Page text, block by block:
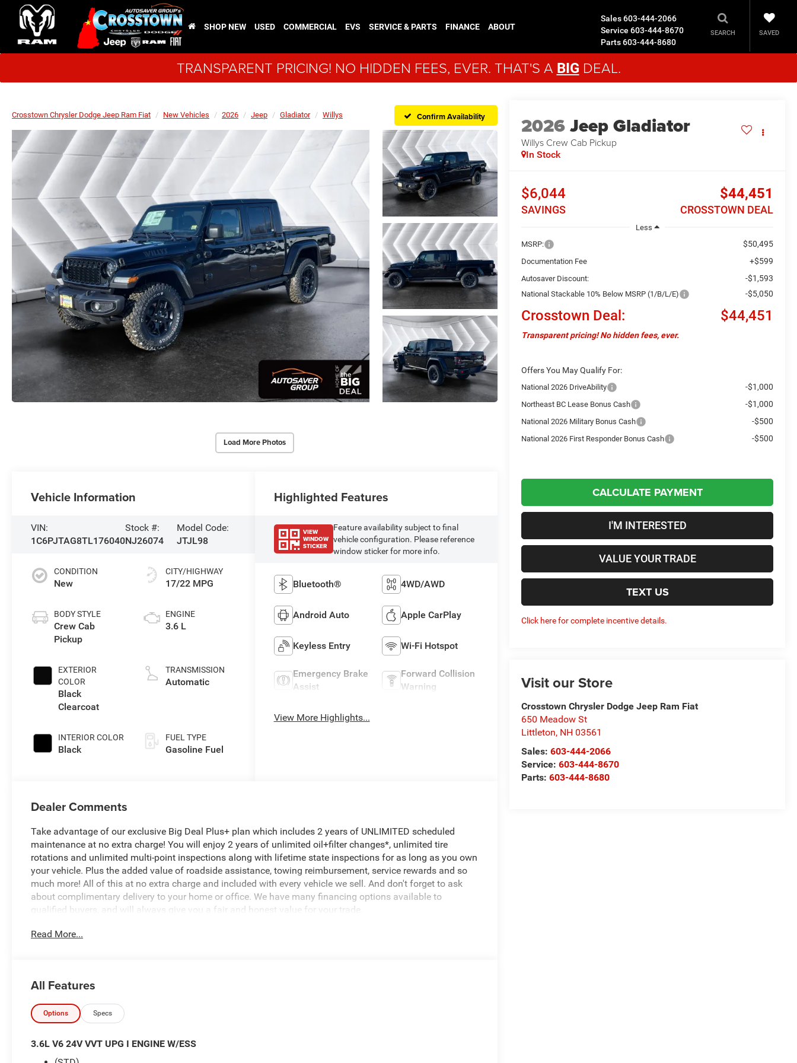
Sales603-444-2066
Service 603-444-8670
Parts603-444-8680
SEARCH SAVED
SHOP NEW USED COMMERCIAL EVS SERVICE & PARTS FINANCE ABOUT
TRANSPARENT PRICING! NO HIDDEN FEES, EVER. THAT'S A BIG DEAL.
Crosstown Chrysler Dodge Jeep Ram Fiat New Vehicles 2026 Jeep Gladiator Willys Confirm Availability
Load More Photos
2026Jeep Gladiator
Willys Crew Cab Pickup
In Stock
$6,044
SAVINGS
$44,451
CROSSTOWN DEAL
Less
MSRP:
$50,495
Documentation Fee +$599
Autosaver Discount: -$1,593
National Stackable 10% Below MSRP (1/B/L/E) -$5,050
Crosstown Deal: $44,451
Transparent pricing! No hidden fees, ever.
Offers You May Qualify For:
National 2026 DriveAbility -$1,000
Northeast BC Lease Bonus Cash -$1,000
National 2026 Military Bonus Cash -$500
National 2026 First Responder Bonus Cash -$500
CALCULATE PAYMENT
I'M INTERESTED
VALUE YOUR TRADE
TEXT US
Click here for complete incentive details.
Visit our Store
Crosstown Chrysler Dodge Jeep Ram Fiat
650 Meadow St
Littleton, NH 03561
Sales:603-444-2066
Service:603-444-8670
Parts:603-444-8680
Vehicle Information
VIN:
1C6PJTAG8TL176040
Stock #:
NJ26074
Model Code:
JTJL98
CONDITION
New
BODY STYLE
Crew Cab
Pickup
EXTERIOR
COLOR
Black
Clearcoat
INTERIOR COLOR
Black
CITY/HIGHWAY
17/22 MPG
ENGINE
3.6 L
TRANSMISSION
Automatic
FUEL TYPE
Gasoline Fuel
Highlighted Features
VIEW
WINDOW
STICKER
Feature availability subject to final
vehicle configuration. Please reference
window sticker for more info.
Bluetooth® 4WD/AWD
Android Auto Apple CarPlay
Keyless Entry Wi-Fi Hotspot
Emergency Brake
Assist
Forward Collision
Warning
View More Highlights...
Dealer Comments
Take advantage of our exclusive Big Deal Plus+ plan which includes 2 years of UNLIMITED scheduled
maintenance at no extra charge! You will enjoy 2 years of unlimited oil+filter changes*, unlimited tire
rotations and unlimited multi-point inspections along with lifetime state inspections for as long as you own
your vehicle. Plus the added value of roadside assistance, towing reimbursement, service rewards and so
much more! All of this at no extra charge and included with every vehicle we sell. And don't forget to ask
about complimentary delivery to your home or office. We have many financing options available to
qualified buyers, and will always give you a fair and honest value for your trade.
This 2026 Jeep Gladiator Willys is a rugged and capable off-road machine, ready to take on any adventure.
- Quick Order Package 24W Willys
- 8 Speakers
- Radio: Uconnect 5 with 12.3 Display
- Air Conditioning with Auto Temp Control
Read More...
All Features
Options Specs
3.6L V6 24V VVT UPG I ENGINE W/ESS